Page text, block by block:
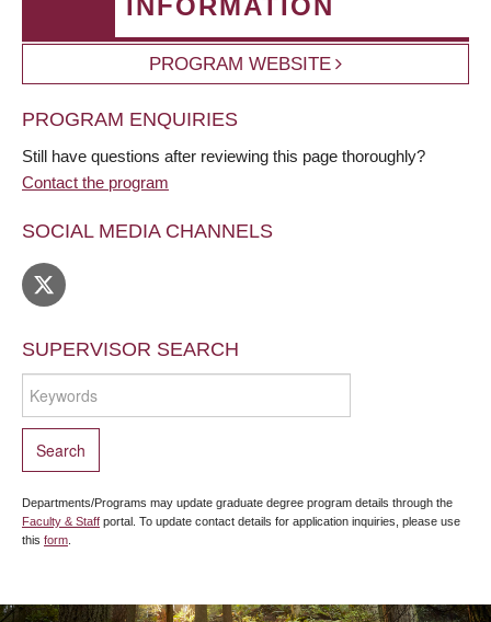
INFORMATION
PROGRAM WEBSITE
PROGRAM ENQUIRIES
Still have questions after reviewing this page thoroughly?
Contact the program
SOCIAL MEDIA CHANNELS
SUPERVISOR SEARCH
Departments/Programs may update graduate degree program details through the
Faculty & Staff portal. To update contact details for application inquiries, please use
this form